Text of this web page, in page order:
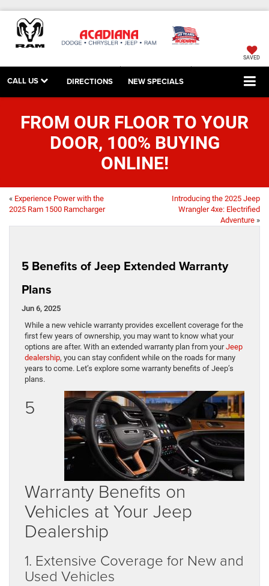
SAVED
CALL US DIRECTIONS NEW SPECIALS
FROM OUR FLOOR TO YOUR
DOOR, 100% BUYING
ONLINE!
« Experience Power with the
2025 Ram 1500 Ramcharger
Introducing the 2025 Jeep
Wrangler 4xe: Electrified
Adventure »
5 Benefits of Jeep Extended Warranty
Plans
Jun 6, 2025
While a new vehicle warranty provides excellent coverage for the
first few years of ownership, you may want to know what your
options are after. With an extended warranty plan from yourJeep
dealership, you can stay confident while on the roads for many
years to come. Let’s explore some warranty benefits of Jeep’s
plans.
5
Warranty Benefits on
Vehicles at Your Jeep
Dealership
1. Extensive Coverage for New and
Used Vehicles